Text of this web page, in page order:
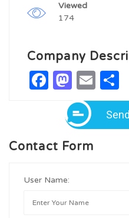
Viewed
174
Company
Facebook
Contact Form
User Name: